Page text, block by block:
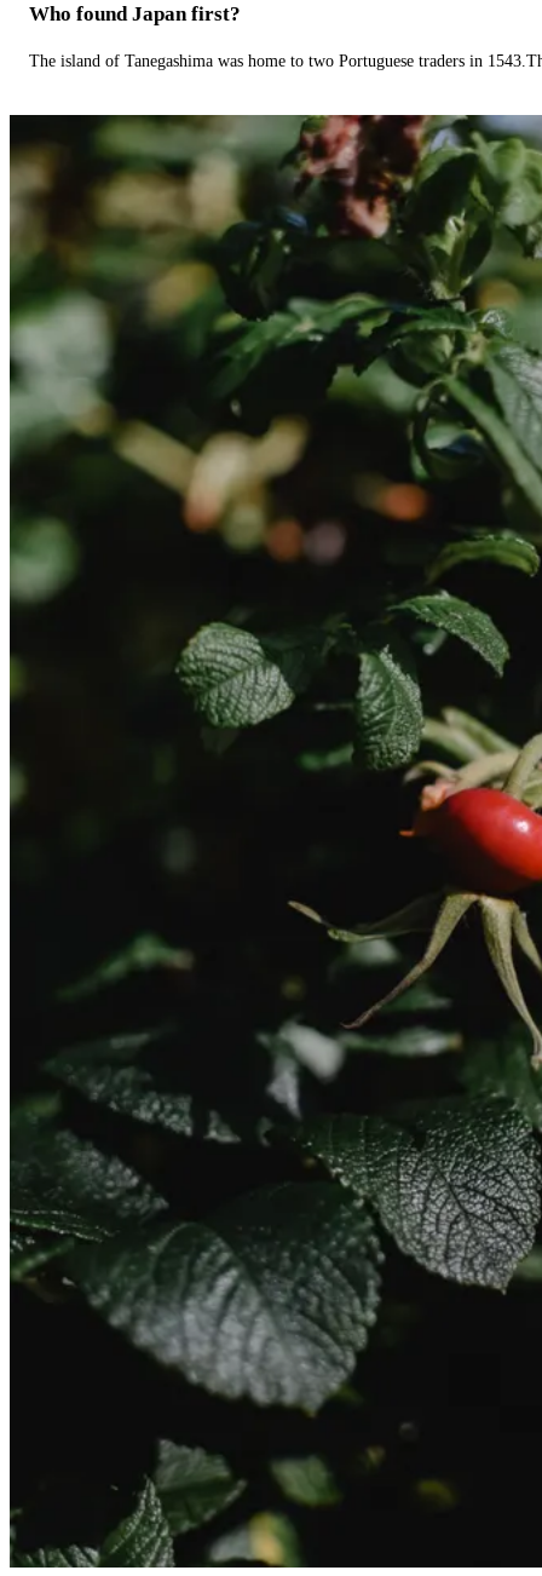
Who found Japan first?
The island of Tanegashima was home to two Portuguese traders in